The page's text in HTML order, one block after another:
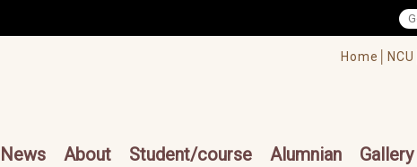
Home│ NCU│
News About Student/course Alumnian Gallery